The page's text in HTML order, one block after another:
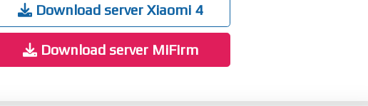
Download server Xiaomi 4
Download server MiFirm